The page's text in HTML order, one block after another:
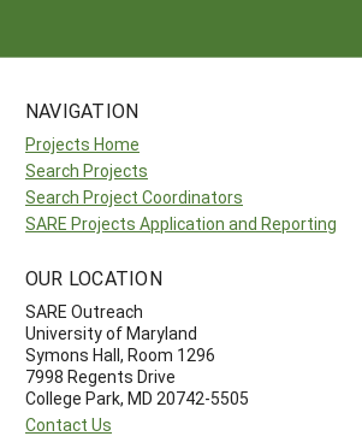
NAVIGATION
Projects Home
Search Projects
Search Project Coordinators
SARE Projects Application and Reporting
OUR LOCATION
SARE Outreach
University of Maryland
Symons Hall, Room 1296
7998 Regents Drive
College Park, MD 20742-5505
Contact Us